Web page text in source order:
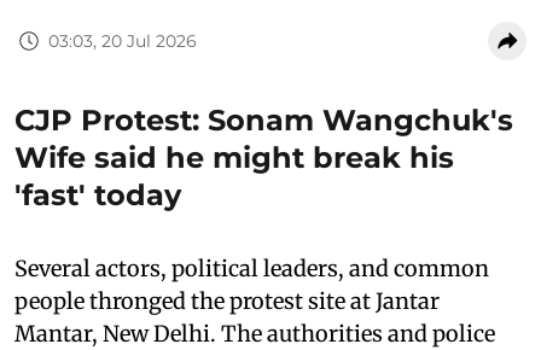
03:03, 20 Jul 2026
CJP Protest: Sonam Wangchuk's
Wife said he might break his
'fast' today
Several actors, political leaders, and common
people thronged the protest site at Jantar
Mantar, New Delhi. The authorities and police